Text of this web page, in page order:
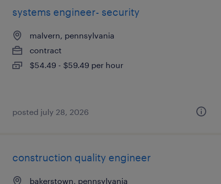
systems engineer- security
malvern, pennsylvania
contract
$54.49 - $59.49 per hour
posted july 28, 2026
construction quality engineer
bakerstown, pennsylvania